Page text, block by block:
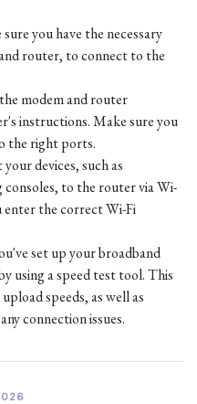
you have the necessary
router, to connect to the
modem and router
instructions. Make sure you
the right ports.
devices, such as
to the router via Wi-
enter the correct Wi-Fi
set up your broadband
using a speed test tool. This
speeds, as well as
connection issues.